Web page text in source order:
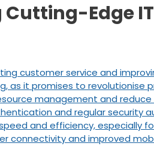
Edge
customer service and
it promises to revolutionise
management and
and regular security
and efficiency, especially
connectivity and improved